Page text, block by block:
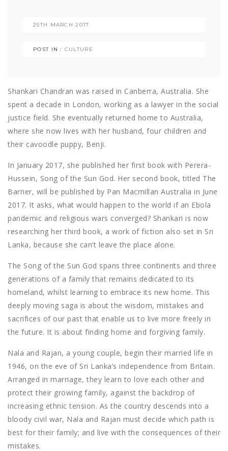
25TH MARCH 2017
POST IN : CULTURE
Shankari Chandran was raised in Canberra, Australia. She
spent a decade in London, working as a lawyer in the social
justice field. She eventually returned home to Australia,
where she now lives with her husband, four children and
their cavoodle puppy, Benji.
In January 2017, she published her first book with Perera-
Hussein, Song of the Sun God. Her second book, titled The
Barrier, will be published by Pan Macmillan Australia in June
2017. It asks, what would happen to the world if an Ebola
pandemic and religious wars converged? Shankari is now
researching her third book, a work of fiction also set in Sri
Lanka, because she can’t leave the place alone.
The Song of the Sun God spans three continents and three
generations of a family that remains dedicated to its
homeland, whilst learning to embrace its new home. This
deeply moving saga is about the wisdom, mistakes and
sacrifices of our past that enable us to live more freely in
the future. It is about finding home and forgiving family.
Nala and Rajan, a young couple, begin their married life in
1946, on the eve of Sri Lanka’s independence from Britain.
Arranged in marriage, they learn to love each other and
protect their growing family, against the backdrop of
increasing ethnic tension. As the country descends into a
bloody civil war, Nala and Rajan must decide which path is
best for their family; and live with the consequences of their
mistakes.